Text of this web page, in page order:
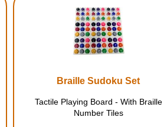
Braille Sudoku Set
Tactile Playing Board - With Braille
Number Tiles